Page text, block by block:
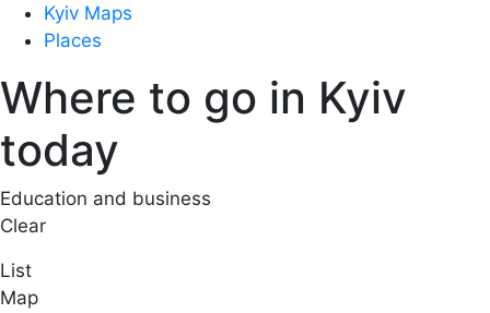
Kyiv Maps
Places
Where to go in Kyiv
today
Education and business
Clear
List
Map